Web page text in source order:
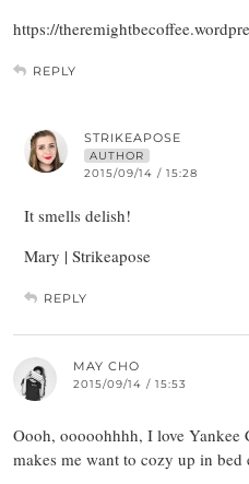
https://
REPLY
STRIKEAPOSE
AUTHOR
2015/09/14 / 15:28
It smells delish!
Mary | Strikeapose
REPLY
MAY CHO
2015/09/14 / 15:53
Oooh, ooooohhhh, I love Yankee
makes me want to cozy up in bed